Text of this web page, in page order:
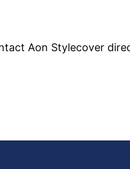
Aon Stylecover